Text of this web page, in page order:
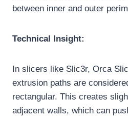
between inner and outer
Technical Insight:
In slicers like Slic3r, Orca
extrusion paths are
rectangular. This creates
adjacent walls, which can